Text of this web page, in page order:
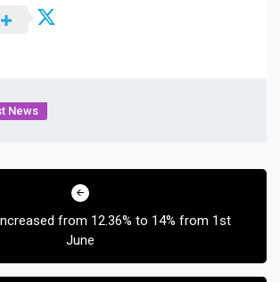
News
from 12.36% to 14% from 1st
June